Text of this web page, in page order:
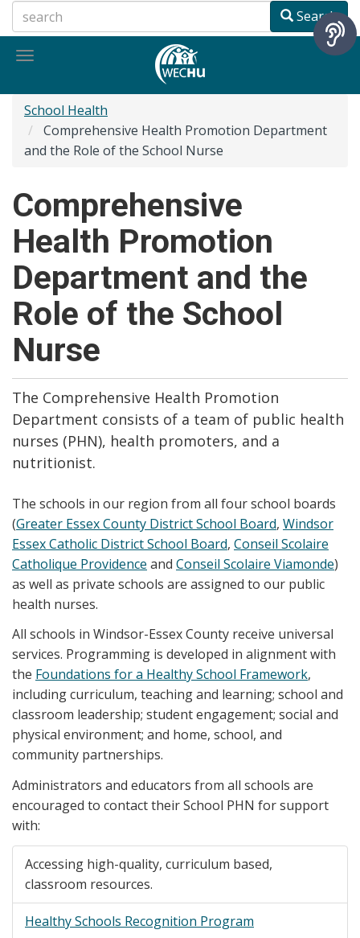
to
main
Search
Toggle
School Health
Comprehensive Health Promotion Department
and the Role of the School Nurse
Comprehensive
Health Promotion
Department and the
Role of the School
Nurse
The Comprehensive Health Promotion
Department consists of a team of public health
nurses (PHN), health promoters, and a
nutritionist.
The schools in our region from all four school boards
(Greater Essex County District School Board, Windsor
Essex Catholic District School Board, Conseil Scolaire
Catholique Providence and Conseil Scolaire Viamonde)
as well as private schools are assigned to our public
health nurses.
All schools in Windsor-Essex County receive universal
services. Programming is developed in alignment with
the Foundations for a Healthy School Framework,
including curriculum, teaching and learning; school and
classroom leadership; student engagement; social and
physical environment; and home, school, and
community partnerships.
Administrators and educators from all schools are
encouraged to contact their School PHN for support
with:
Accessing high-quality, curriculum based,
classroom resources.
Healthy Schools Recognition Program